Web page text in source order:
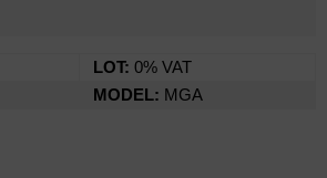
LOT: 0% VAT
MODEL: MGA